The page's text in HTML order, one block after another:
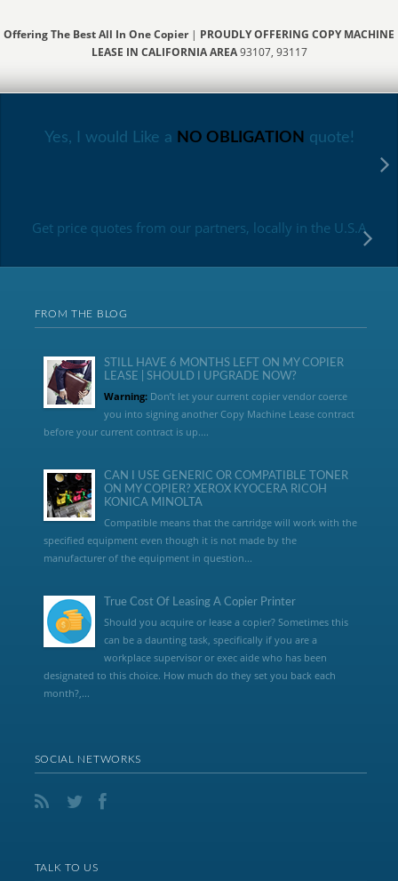
Offering The Best All In One Copier| PROUDLY OFFERING COPY MACHINE
LEASE IN CALIFORNIA AREA93107, 93117
Yes, I would Like a NO OBLIGATION quote!
Get price quotes from our partners, locally in the U.S.A
FROM THE BLOG
STILL HAVE 6 MONTHS LEFT ON MY COPIER
LEASE | SHOULD I UPGRADE NOW?
Warning:Don’t let your current copier vendor coerce
you into signing another Copy Machine Lease contract
before your current contract is up....
CAN I USE GENERIC OR COMPATIBLE TONER
ON MY COPIER? XEROX KYOCERA RICOH
KONICA MINOLTA
Compatible means that the cartridge will work with the
specified equipment even though it is not made by the
manufacturer of the equipment in question...
True Cost Of Leasing A Copier Printer
Should you acquire or lease a copier? Sometimes this
can be a daunting task, specifically if you are a
workplace supervisor or exec aide who has been
designated to this choice. How much do they set you back each
month?,...
SOCIAL NETWORKS
TALK TO US